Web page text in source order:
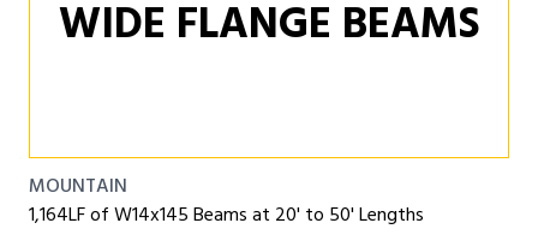
WIDE FLANGE BEAMS
MOUNTAIN
1,164LF of W14x145 Beams at 20' to 50' Lengths